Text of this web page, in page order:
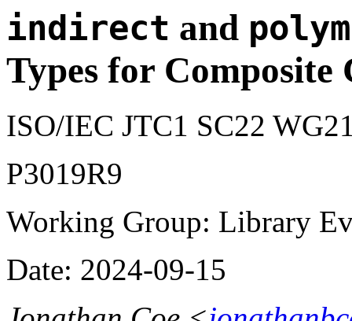
indirect and
Types for Composite
ISO/IEC JTC1 SC22
P3019R9
Working Group: Library
Date: 2024-09-15